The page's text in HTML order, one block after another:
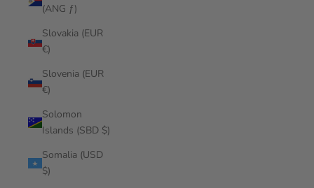
(ANG ƒ)
Slovakia (EUR
€)
Slovenia (EUR
€)
Solomon
Islands (SBD $)
Somalia (USD
$)